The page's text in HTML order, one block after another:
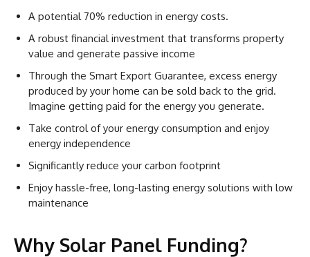
A potential 70% reduction in energy costs.
A robust financial investment that transforms property
value and generate passive income
Through the Smart Export Guarantee, excess energy
produced by your home can be sold back to the grid.
Imagine getting paid for the energy you generate.
Take control of your energy consumption and enjoy
energy independence
Significantly reduce your carbon footprint
Enjoy hassle-free, long-lasting energy solutions with low
maintenance
Why Solar Panel Funding?